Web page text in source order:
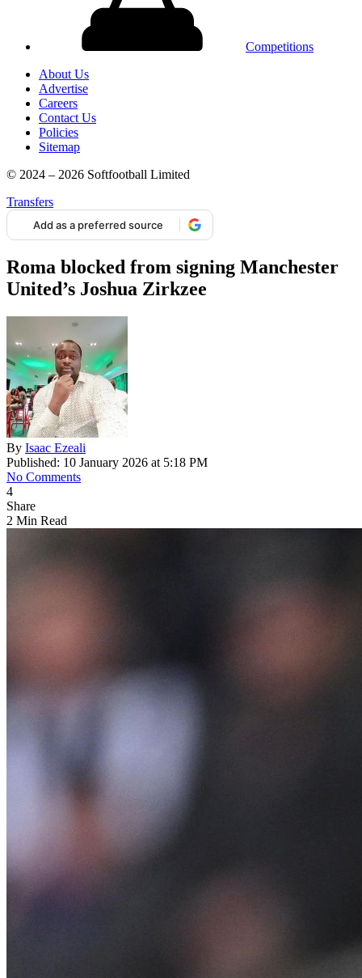
Competitions
About Us
Advertise
Careers
Contact Us
Policies
Sitemap
© 2024 – 2026 Softfootball Limited
Transfers
Add as a preferred source
Roma blocked from signing Manchester
United’s Joshua Zirkzee
By Isaac Ezeali
Published: 10 January 2026 at 5:18 PM
No Comments
4
Share
2 Min Read